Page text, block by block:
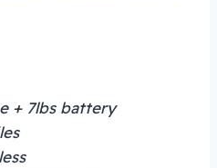
+ 7lbs battery